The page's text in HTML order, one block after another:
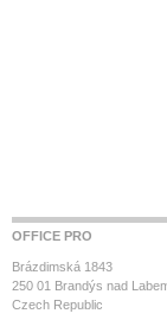
OFFICE PRO
Brázdimská 1843
250 01 Brandýs nad
Czech Republic